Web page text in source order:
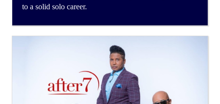
to a solid solo career.